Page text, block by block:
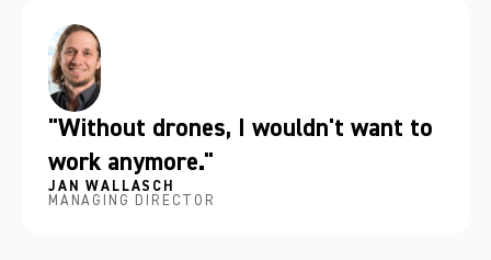
"Without drones, I wouldn't want to
work anymore."
JAN WALLASCH
MANAGING DIRECTOR